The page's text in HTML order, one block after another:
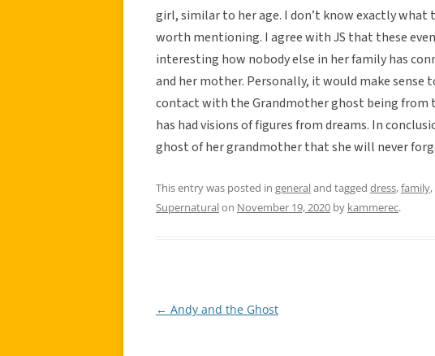
girl, similar to her age. I don’t know exactly
worth mentioning. I agree with JS that these
interesting how nobody else in her family has
and her mother. Personally, it would make sense
contact with the Grandmother ghost being from
has had visions of figures from dreams. In
ghost of her grandmother that she will never
This entry was posted in generaland tagged dress,family,
Supernaturalon November 19, 2020 by kammerec.
Post
← Andy and the Ghost